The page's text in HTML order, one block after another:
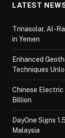
LATEST
Trinasolar, Al-
in Yemen
Enhanced
Techniques
Chinese
Billion
DayOne Signs
Malaysia